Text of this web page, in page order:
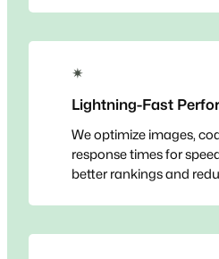
✴
Lightning-Fast
We optimize images,
response times for
better rankings and